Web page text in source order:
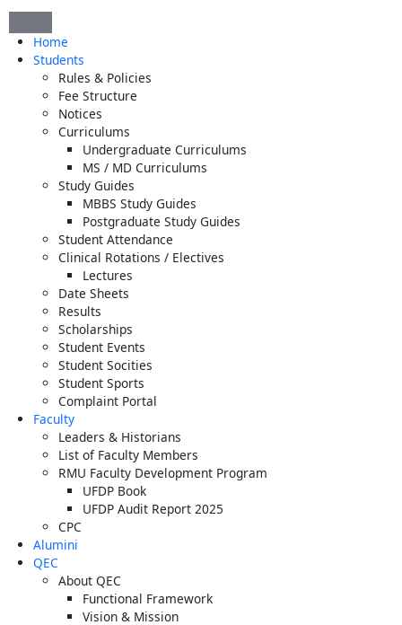
Skip
contentHome
Students
Rules & Policies
Fee Structure
Notices
Curriculums
Undergraduate Curriculums
MS / MD Curriculums
Study Guides
MBBS Study Guides
Postgraduate Study Guides
Student Attendance
Clinical Rotations / Electives
Lectures
Date Sheets
Results
Scholarships
Student Events
Student Socities
Student Sports
Complaint Portal
Faculty
Leaders & Historians
List of Faculty Members
RMU Faculty Development Program
UFDP Book
UFDP Audit Report 2025
CPC
Alumini
QEC
About QEC
Functional Framework
Vision & Mission